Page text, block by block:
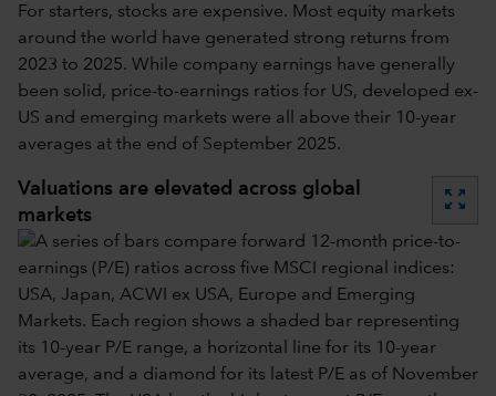
For starters, stocks are expensive. Most equity markets
around the world have generated strong returns from
2023 to 2025. While company earnings have generally
been solid, price-to-earnings ratios for US, developed ex-
US and emerging markets were all above their 10-year
averages at the end of September 2025.
Valuations are elevated across global
markets
zoom_out_map